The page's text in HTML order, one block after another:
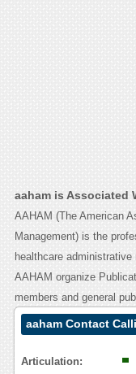
aaham is Associated
AAHAM (The American
Management) is the
healthcare
AAHAM organize
members and general
aaham Contact
Articulation: